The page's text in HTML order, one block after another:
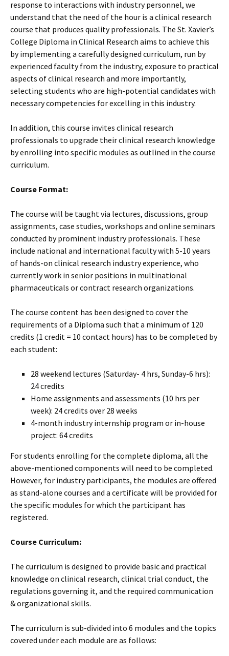
response to interactions with industry personnel, we
understand that the need of the hour is a clinical research
course that produces quality professionals. The St. Xavier’s
College Diploma in Clinical Research aims to achieve this
by implementing a carefully designed curriculum, run by
experienced faculty from the industry, exposure to practical
aspects of clinical research and more importantly,
selecting students who are high-potential candidates with
necessary competencies for excelling in this industry.
In addition, this course invites clinical research
professionals to upgrade their clinical research knowledge
by enrolling into specific modules as outlined in the course
curriculum.
Course Format:
The course will be taught via lectures, discussions, group
assignments, case studies, workshops and online seminars
conducted by prominent industry professionals. These
include national and international faculty with 5-10 years
of hands-on clinical research industry experience, who
currently work in senior positions in multinational
pharmaceuticals or contract research organizations.
The course content has been designed to cover the
requirements of a Diploma such that a minimum of 120
credits (1 credit = 10 contact hours) has to be completed by
each student:
28 weekend lectures (Saturday- 4 hrs, Sunday-6 hrs):
24 credits
Home assignments and assessments (10 hrs per
week): 24 credits over 28 weeks
4-month industry internship program or in-house
project: 64 credits
For students enrolling for the complete diploma, all the
above-mentioned components will need to be completed.
However, for industry participants, the modules are offered
as stand-alone courses and a certificate will be provided for
the specific modules for which the participant has
registered.
Course Curriculum:
The curriculum is designed to provide basic and practical
knowledge on clinical research, clinical trial conduct, the
regulations governing it, and the required communication
& organizational skills.
The curriculum is sub-divided into 6 modules and the topics
covered under each module are as follows: